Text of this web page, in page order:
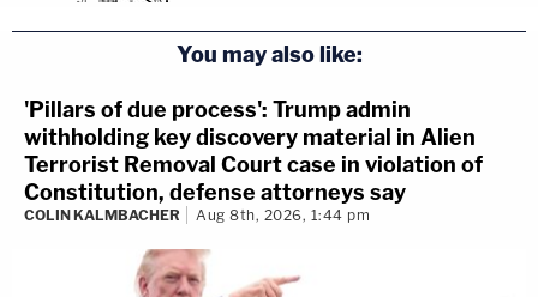
You may also like:
'Pillars of due process': Trump admin
withholding key discovery material in Alien
Terrorist Removal Court case in violation of
Constitution, defense attorneys say
COLIN KALMBACHER Aug 8th, 2026, 1:44 pm